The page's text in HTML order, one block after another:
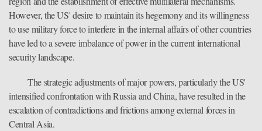
However, the US' desire to maintain its hegemony and its willingness
to use military force to interfere in the internal affairs of other countries
have led to a severe imbalance of power in the current international
security landscape.
The strategic adjustments of major powers, particularly the US'
intensified confrontation with Russia and China, have resulted in the
escalation of contradictions and frictions among external forces in
Central Asia.